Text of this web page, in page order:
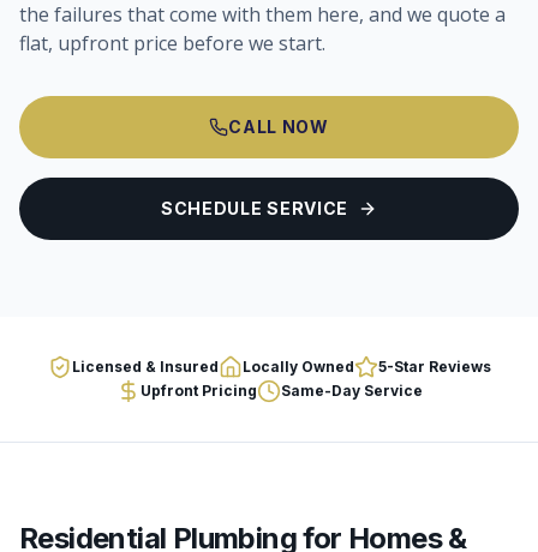
the failures that come with them here, and we quote a
flat, upfront price before we start.
CALL NOW
SCHEDULE SERVICE
Licensed & Insured Locally Owned
5-Star Reviews
Upfront Pricing
Same-Day Service
Residential Plumbingfor Homes &